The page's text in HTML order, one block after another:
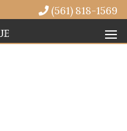
(561) 818-1569